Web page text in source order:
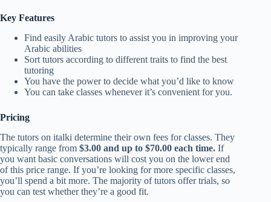
Key Features
Find easily Arabic tutors to assist you in improving your
Arabic abilities
Sort tutors according to different traits to find the best
tutoring
You have the power to decide what you’d like to know
You can take classes whenever it’s convenient for you.
Pricing
The tutors on italki determine their own fees for classes. They
typically range from $3.00 and up to $70.00 each time. If
you want basic conversations will cost you on the lower end
of this price range. If you’re looking for more specific classes,
you’ll spend a bit more. The majority of tutors offer trials, so
you can test whether they’re a good fit.